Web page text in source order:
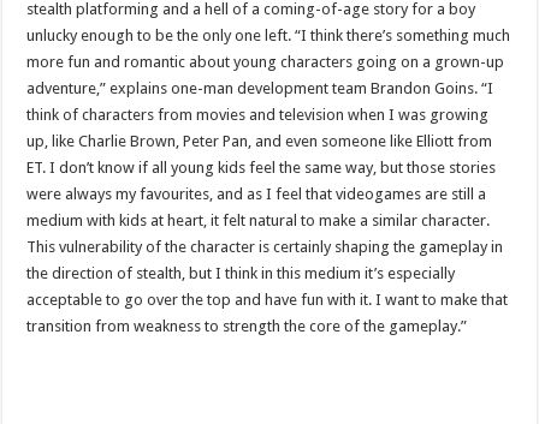
stealth platforming and a hell of a coming-of-age story for a boy
unlucky enough to be the only one left. “I think there’s something much
more fun and romantic about young characters going on a grown-up
adventure,” explains one-man development team Brandon Goins. “I
think of characters from movies and television when I was growing
up, like Charlie Brown, Peter Pan, and even someone like Elliott from
ET. I don’t know if all young kids feel the same way, but those stories
were always my favourites, and as I feel that videogames are still a
medium with kids at heart, it felt natural to make a similar character.
This vulnerability of the character is certainly shaping the gameplay in
the direction of stealth, but I think in this medium it’s especially
acceptable to go over the top and have fun with it. I want to make that
transition from weakness to strength the core of the gameplay.”